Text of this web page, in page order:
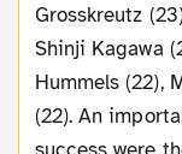
Grosskreutz
Shinji Kagawa
Hummels (22),
(22). An